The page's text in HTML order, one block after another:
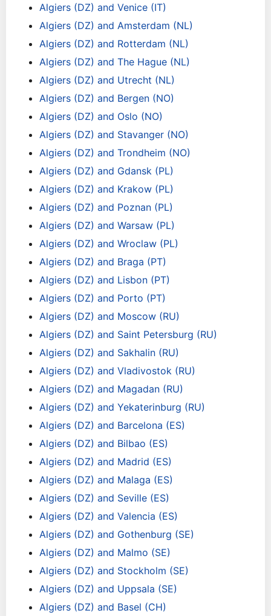
Algiers (DZ) and Venice (IT)
Algiers (DZ) and Amsterdam (NL)
Algiers (DZ) and Rotterdam (NL)
Algiers (DZ) and The Hague (NL)
Algiers (DZ) and Utrecht (NL)
Algiers (DZ) and Bergen (NO)
Algiers (DZ) and Oslo (NO)
Algiers (DZ) and Stavanger (NO)
Algiers (DZ) and Trondheim (NO)
Algiers (DZ) and Gdansk (PL)
Algiers (DZ) and Krakow (PL)
Algiers (DZ) and Poznan (PL)
Algiers (DZ) and Warsaw (PL)
Algiers (DZ) and Wroclaw (PL)
Algiers (DZ) and Braga (PT)
Algiers (DZ) and Lisbon (PT)
Algiers (DZ) and Porto (PT)
Algiers (DZ) and Moscow (RU)
Algiers (DZ) and Saint Petersburg (RU)
Algiers (DZ) and Sakhalin (RU)
Algiers (DZ) and Vladivostok (RU)
Algiers (DZ) and Magadan (RU)
Algiers (DZ) and Yekaterinburg (RU)
Algiers (DZ) and Barcelona (ES)
Algiers (DZ) and Bilbao (ES)
Algiers (DZ) and Madrid (ES)
Algiers (DZ) and Malaga (ES)
Algiers (DZ) and Seville (ES)
Algiers (DZ) and Valencia (ES)
Algiers (DZ) and Gothenburg (SE)
Algiers (DZ) and Malmo (SE)
Algiers (DZ) and Stockholm (SE)
Algiers (DZ) and Uppsala (SE)
Algiers (DZ) and Basel (CH)